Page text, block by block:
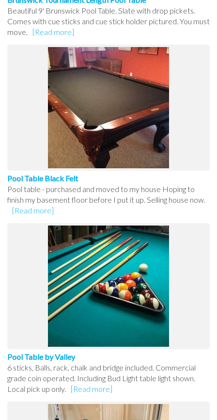
Beautiful 9' Brunswick Pool Table. Slate with drop pickets.
Comes with cue sticks and cue stick holder pictured. You must
move.
[Read more]
Pool Table Black Felt
Pool table - purchased and moved to my house Hoping to
finish my basement floor before I put it up. Selling house now.
[Read more]
Pool Table by Valley
6 sticks, Balls, rack, chalk and bridge included. Commercial
grade coin operated. Including Bud Light table light shown.
Local pick up only.
[Read more]